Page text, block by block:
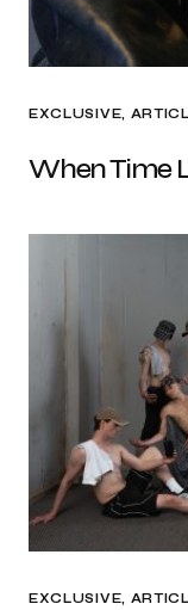
EXCLUSIVE,
When Time
EXCLUSIVE,